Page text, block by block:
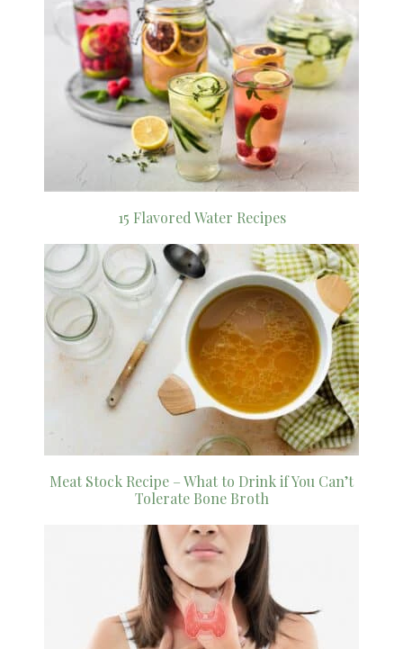
15 Flavored Water Recipes
Meat Stock Recipe – What to Drink if You Can’t
Tolerate Bone Broth